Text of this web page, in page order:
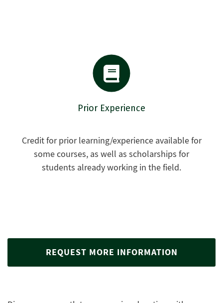
Prior Experience
Credit for prior learning/experience available for
some courses, as well as scholarships for
students already working in the field.
REQUEST MORE INFORMATION